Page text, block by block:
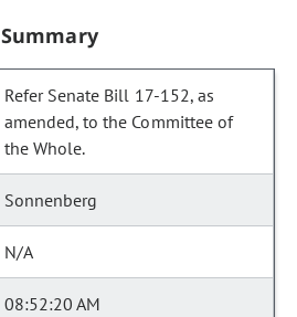
Summary
Refer Senate Bill 17-152, as
amended, to the Committee of
the Whole.
Sonnenberg
N/A
08:52:20 AM